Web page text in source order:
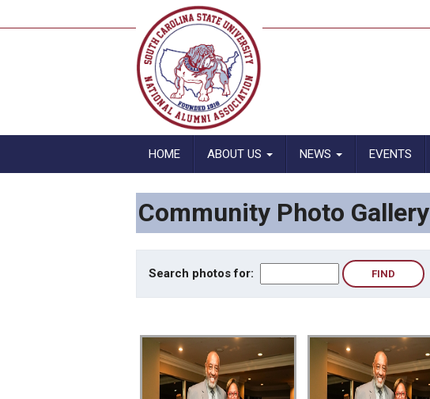
HOME ABOUT US NEWS EVENTS
Community Photo Gallery
Search photos for: